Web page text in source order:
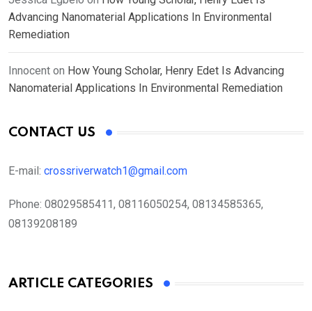
Advancing Nanomaterial Applications In Environmental
Remediation
Innocent on How Young Scholar, Henry Edet Is Advancing
Nanomaterial Applications In Environmental Remediation
CONTACT US
E-mail: crossriverwatch1@gmail.com
Phone: 08029585411, 08116050254, 08134585365,
08139208189
ARTICLE CATEGORIES